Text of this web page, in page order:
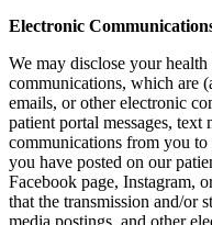
Electronic
We may disclose your
communications, which are
emails, or other electronic
patient portal messages, text
communications from you to
you have posted on our
Facebook page, Instagram,
that the transmission and/or
media postings, and other